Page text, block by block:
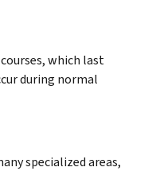
which last
during normal
specialized areas,